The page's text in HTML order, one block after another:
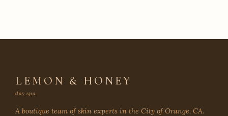
LEMON & HONEY
day spa
A boutique team of skin experts in the City of Orange, CA.